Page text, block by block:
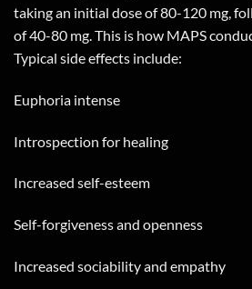
taking an initial dose of 80-120 mg,
of 40-80 mg. This is how MAPS
Typical side effects include:
Euphoria intense
Introspection for healing
Increased self-esteem
Self-forgiveness and openness
Increased sociability and empathy